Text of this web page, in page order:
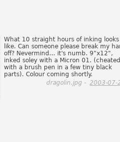
What 10 straight hours of inking looks
like. Can someone please break my
off? Nevermind... it's numb. 9"x12",
inked soley with a Micron 01. (cheated
with a brush pen in a few tiny black
parts). Colour coming shortly.
dragolin.jpg - 2003-07-